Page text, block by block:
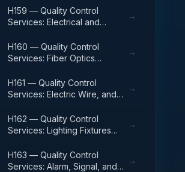
Radiation Equipment
H159 — Quality Control
Services: Electrical and
Components
→
H160 — Quality Control
Services: Fiber Optics
Assemblies, and Accessories
→
H161 — Quality Control
Services: Electric Wire, and
Equipment
→
H162 — Quality Control
Services: Lighting Fixtures
→
H163 — Quality Control
Services: Alarm, Signal, and
→